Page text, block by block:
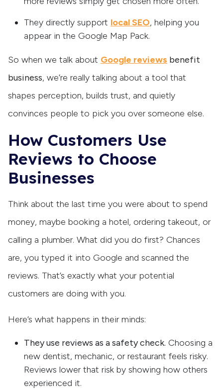
They directly support local SEO, helping you
appear in the Google Map Pack.
So when we talk about Google reviews benefit
business, we’re really talking about a tool that
shapes perception, builds trust, and quietly
convinces people to pick you over someone else.
How Customers Use
Reviews to Choose
Businesses
Think about the last time you were about to spend
money, maybe booking a hotel, ordering takeout, or
calling a plumber. What did you do first? Chances
are, you typed it into Google and scanned the
reviews. That’s exactly what your potential
customers are doing with you.
Here’s what happens in their minds:
They use reviews as a safety check. Choosing a
new dentist, mechanic, or restaurant feels risky.
Reviews lower that risk by showing how others
experienced it.